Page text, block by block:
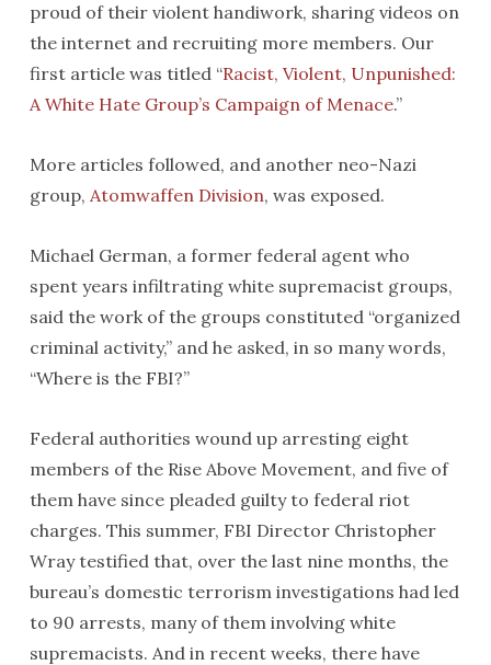
proud of their violent handiwork, sharing videos on
the internet and recruiting more members. Our
first article was titled “Racist, Violent, Unpunished:
A White Hate Group’s Campaign of Menace.”
More articles followed, and another neo-Nazi
group, Atomwaffen Division, was exposed.
Michael German, a former federal agent who
spent years infiltrating white supremacist groups,
said the work of the groups constituted “organized
criminal activity,” and he asked, in so many words,
“Where is the FBI?”
Federal authorities wound up arresting eight
members of the Rise Above Movement, and five of
them have since pleaded guilty to federal riot
charges. This summer, FBI Director Christopher
Wray testified that, over the last nine months, the
bureau’s domestic terrorism investigations had led
to 90 arrests, many of them involving white
supremacists. And in recent weeks, there have